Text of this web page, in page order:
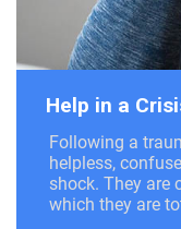
Help in a
Following a
helpless,
shock. They are
which they are